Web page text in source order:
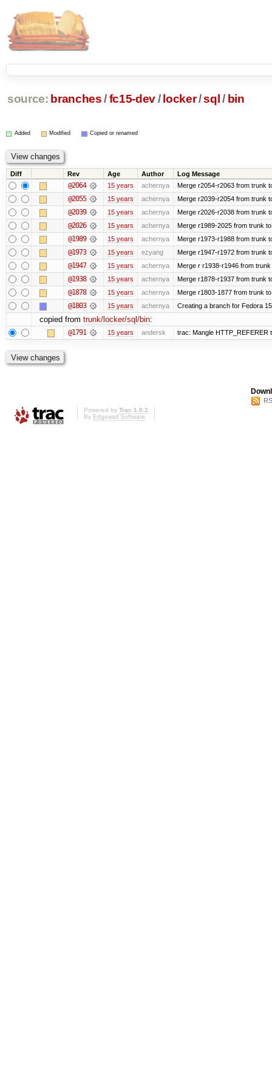
source: branches /fc15-dev/ locker/sql / bin
Added Modified Copied or renamed
Diff Rev Age Author Log Message
@2064 15 years achernya Merge r2054-r2063 from trunk
@2055 15 years achernya Merge r2039-r2054 from trunk
@2039 15 years achernya Merge r2026-r2038 from trunk
@2026 15 years achernya Merge r1989-2025 from trunk
@1989 15 years achernya Merge r1973-r1988 from trunk
@1973 15 years ezyang Merge r1947-r1972 from trunk
@1947 15 years achernya Merge r r1938-r1946 from
@1938 15 years achernya Merge r1878-r1937 from trunk
@1878 15 years achernya Merge r1803-1877 from trunk
@1803 15 years achernya Creating a branch for Fedora
copied from trunk/locker/sql/bin:
@1791 15 years andersk trac: Mangle HTTP_REFERER
Powered by Trac 1.0.2
By Edgewall Software.